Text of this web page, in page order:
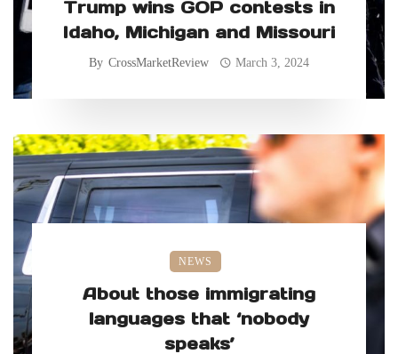
Trump wins GOP contests in
Idaho, Michigan and Missouri
By CrossMarketReview March 3, 2024
NEWS
About those immigrating
languages that ‘nobody
speaks’